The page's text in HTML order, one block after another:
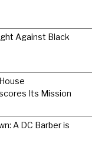
Against Black
Its Mission
A DC Barber is